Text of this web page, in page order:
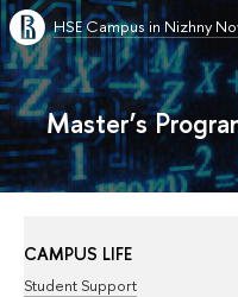
HSE Campus in Nizhny
Master’s
CAMPUS LIFE
Student Support